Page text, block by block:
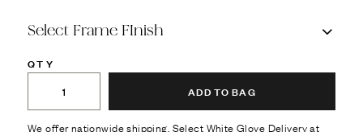
Select Frame FInish
QTY
ADD TO BAG
We offer nationwide shipping. Select White Glove Delivery at